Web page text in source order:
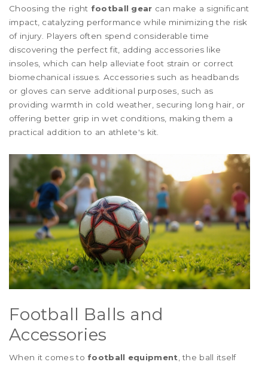
Choosing the right football gear can make a significant
impact, catalyzing performance while minimizing the risk
of injury. Players often spend considerable time
discovering the perfect fit, adding accessories like
insoles, which can help alleviate foot strain or correct
biomechanical issues. Accessories such as headbands
or gloves can serve additional purposes, such as
providing warmth in cold weather, securing long hair, or
offering better grip in wet conditions, making them a
practical addition to an athlete's kit.
Football Balls and
Accessories
When it comes to football equipment , the ball itself